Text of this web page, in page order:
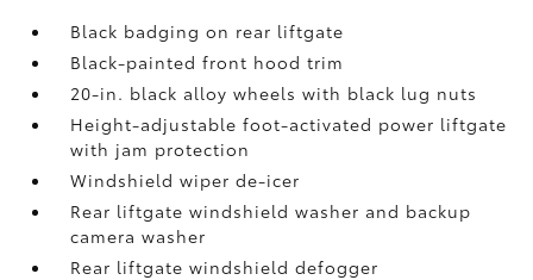
Black badging on rear liftgate
Black-painted front hood trim
20-in. black alloy wheels with black lug nuts
Height-adjustable foot-activated power liftgate
with jam protection
Windshield wiper de-icer
Rear liftgate windshield washer and backup
camerawasher
Rear liftgate windshield defogger